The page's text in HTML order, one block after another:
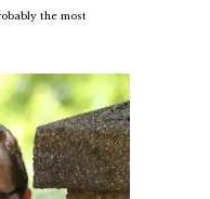
the most